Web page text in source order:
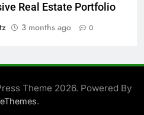
Real Estate Portfolio
3 months ago 0
Theme 2026. Powered By
.